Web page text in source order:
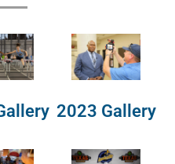
2023 Gallery